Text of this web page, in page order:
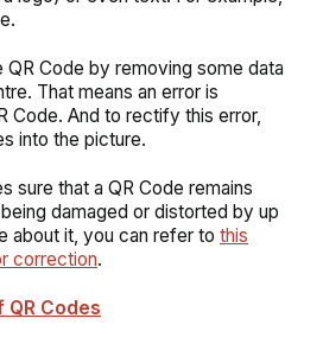
.
QR Code by removing some data
That means an error is
Code. And to rectify this error,
into the picture.
sure that a QR Code remains
damaged or distorted by up
about it, you can refer to this
correction.
QR Codes